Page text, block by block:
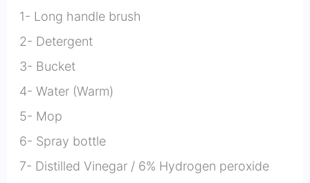
1- Long handle brush
2- Detergent
3- Bucket
4- Water (Warm)
5- Mop
6- Spray bottle
7- Distilled Vinegar / 6% Hydrogen peroxide